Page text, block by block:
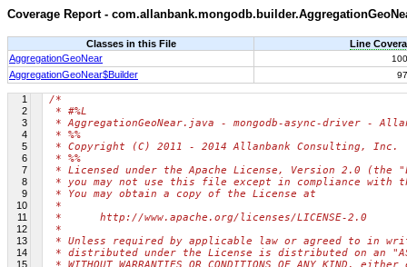
Coverage Report -
Classes in this File
Line
AggregationGeoNear
AggregationGeoNear$Builder
1 /*
2 * #%L
3 * AggregationGeoNear.java - mongodb-async-driver -
4 * %%
5 * Copyright (C) 2011 - 2014 Allanbank Consulting, Inc.
6 * %%
7 * Licensed under the Apache License, Version 2.0 (the
8 * you may not use this file except in compliance with
9 * You may obtain a copy of the License at
10 *
11 *      http://www.apache.org/licenses/LICENSE-2.0
12 *
13 * Unless required by applicable law or agreed to in
14 * distributed under the License is distributed on an
15 * WITHOUT WARRANTIES OR CONDITIONS OF ANY KIND,